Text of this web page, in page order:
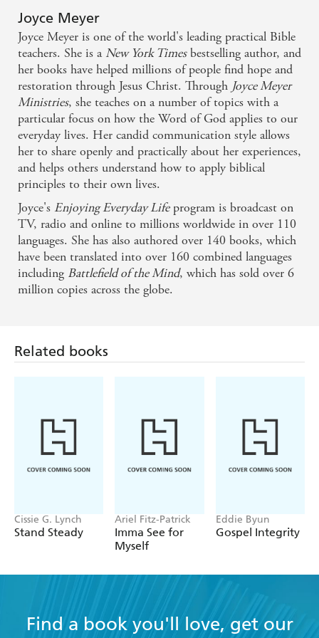
Joyce Meyer
Joyce Meyer is one of the world's leading practical Bible
teachers. She is a New York Timesbestselling author, and
her books have helped millions of people find hope and
restoration through Jesus Christ. Through Joyce Meyer
Ministries, she teaches on a number of topics with a
particular focus on how the Word of God applies to our
everyday lives. Her candid communication style allows
her to share openly and practically about her experiences,
and helps others understand how to apply biblical
principles to their own lives.
Joyce's Enjoying Everyday Lifeprogram is broadcast on
TV, radio and online to millions worldwide in over 110
languages. She has also authored over 140 books, which
have been translated into over 160 combined languages
including Battlefield of the Mind, which has sold over 6
million copies across the globe.
Related books
Cissie G. Lynch
Stand Steady
Ariel Fitz-Patrick
Imma See for
Myself
Eddie Byun
Gospel Integrity
Find a book you'll love, get our